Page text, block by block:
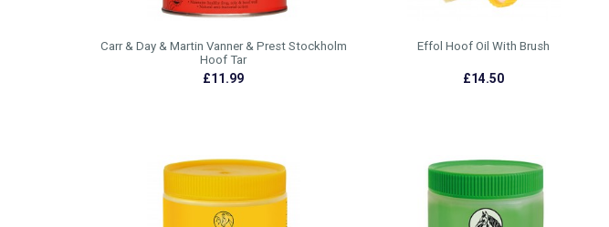
Carr & Day & Martin Vanner & Prest Stockholm
Hoof Tar
£11.99
Effol Hoof Oil With Brush
£14.50